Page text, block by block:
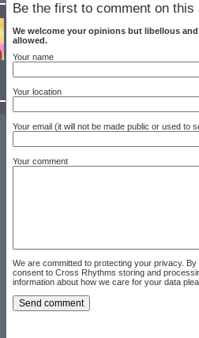
Be the first to comment on this
We welcome your opinions but libellous
allowed.
Your name
Your location
Your email (it will not be made public or used to
Your comment
We are committed to protecting your privacy.
consent to Cross Rhythms storing and
information about how we care for your data